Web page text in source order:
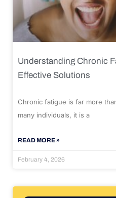
Understanding Chronic
Effective Solutions
Chronic fatigue is far more
many individuals, it is a
READ MORE »
February 4, 2026